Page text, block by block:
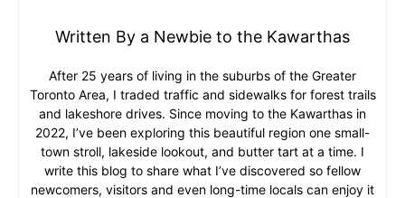
Written By a Newbie to the Kawarthas
After 25 years of living in the suburbs of the Greater
Toronto Area, I traded traffic and sidewalks for forest trails
and lakeshore drives. Since moving to the Kawarthas in
2022, I’ve been exploring this beautiful region one small-
town stroll, lakeside lookout, and butter tart at a time. I
write this blog to share what I’ve discovered so fellow
newcomers, visitors and even long-time locals can enjoy it